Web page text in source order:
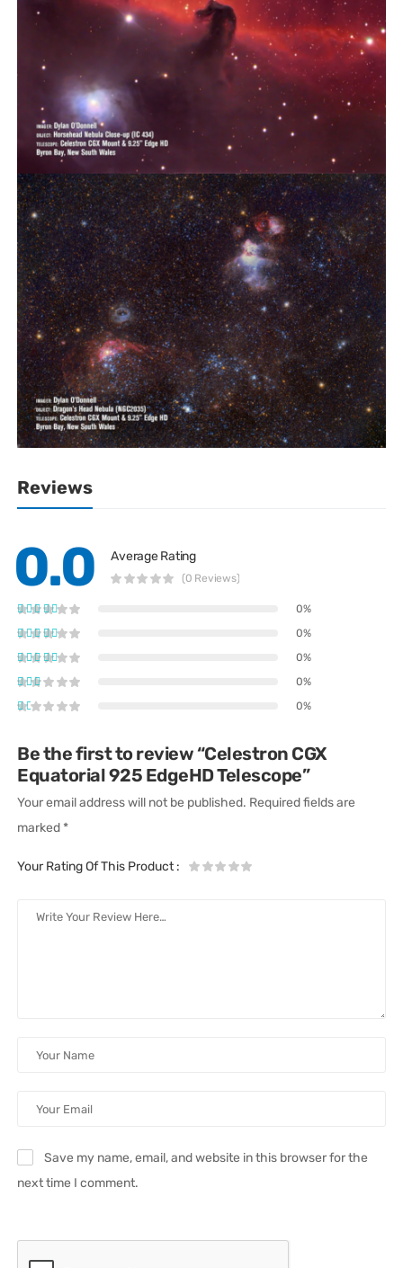
Reviews
0.0 Average Rating
(0 Reviews)
0%
0%
0%
0%
0%
Be the first to review “Celestron CGX
Equatorial 925 EdgeHD Telescope”
Your email address will not be published. Required fields are
marked *
Your Rating Of This Product:
Save my name, email, and website in this browser for the
next time I comment.